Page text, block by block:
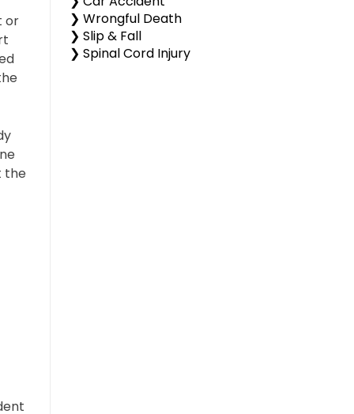
or
the
❯ Wrongful Death
❯ Slip & Fall
❯ Spinal Cord Injury